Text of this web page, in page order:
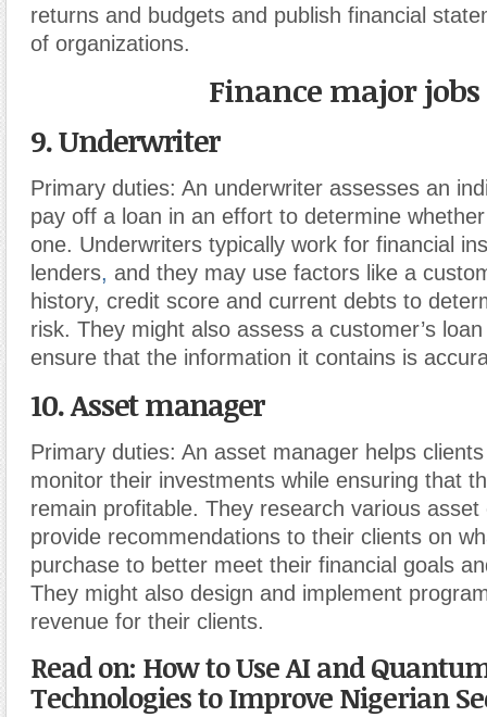
returns and budgets and publish financial
of organizations.
Finance major jobs
9. Underwriter
Primary duties: An underwriter assesses an
pay off a loan in an effort to determine
one. Underwriters typically work for financial
lenders, and they may use factors like a
history, credit score and current debts to
risk. They might also assess a customer’s
ensure that the information it contains is
10. Asset manager
Primary duties: An asset manager helps
monitor their investments while ensuring that
remain profitable. They research various asset
provide recommendations to their clients on
purchase to better meet their financial goals
They might also design and implement
revenue for their clients.
Read on: How to Use AI and
Technologies to Improve Nigerian